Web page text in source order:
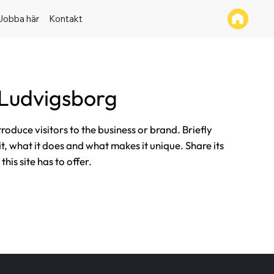
här Kontakt
visitors to the business or brand. Briefly
what it does and what makes it unique. Share its
site has to offer.